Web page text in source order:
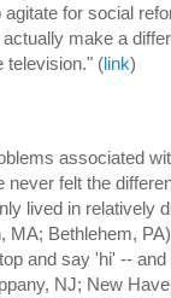
for social
make a
television." (link)
associated
felt the
lived in relatively
MA; Bethlehem,
and say 'hi' --
NJ; New